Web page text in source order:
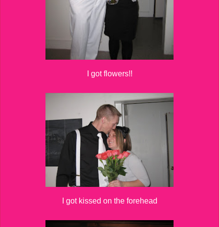
I got flowers!!
I got kissed on the forehead